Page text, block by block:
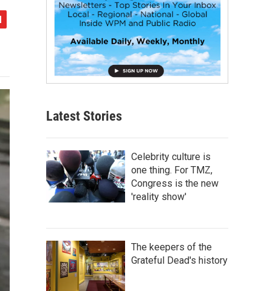
Latest Stories
Celebrity culture is
one thing. For TMZ,
Congress is the new
'reality show'
The keepers of the
Grateful Dead's history